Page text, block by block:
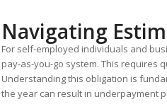
Navigating
For self-employed individuals and
pay-as-you-go system. This requires
Understanding this obligation is
the year can result in underpayment